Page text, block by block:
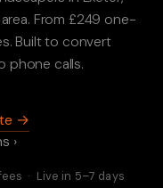
From £249 one-
Built to convert
phone calls.
→
›
· Live in 5–7 days